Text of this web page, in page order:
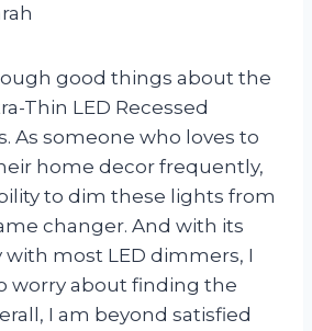
good things about the
Thin LED Recessed
As someone who loves to
home decor frequently,
to dim these lights from
changer. And with its
most LED dimmers, I
worry about finding the
I am beyond satisfied